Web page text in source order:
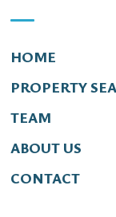
HOME
PROPERTY
TEAM
ABOUT US
CONTACT